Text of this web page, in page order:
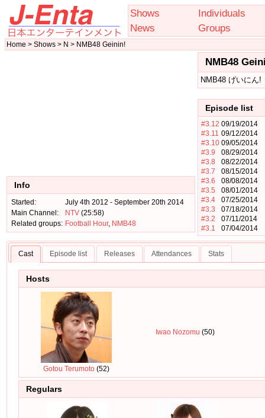
Shows
Individuals
News
Groups
Home > Shows > N > NMB48 Geinin!
NMB48
NMB48 げいにん!
Episode list
#3.12 09/19/2014
#3.11 09/12/2014
#3.10 09/05/2014
#3.9
08/29/2014
#3.8
08/22/2014
#3.7
08/15/2014
#3.6
08/08/2014
#3.5
08/01/2014
#3.4
07/25/2014
#3.3
07/18/2014
#3.2
07/11/2014
#3.1
07/04/2014
Info
Started:
July 4th 2012 - September 20th 2014
Main Channel:
NTV (25:58)
Related groups: Football Hour, NMB48
Cast Episode list Releases Attendances Stats
Hosts
Gotou Terumoto (52)
Iwao Nozomu (50)
Regulars